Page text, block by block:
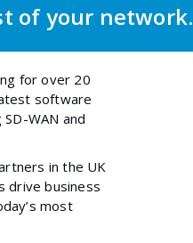
of your network.
for over 20
software
WAN and
in the UK
drive business
most